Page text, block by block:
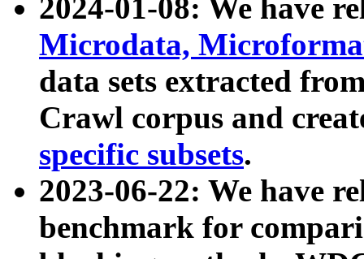
2024-01-08: We have
Microdata,
data sets extracted
Crawl corpus and
specific subsets.
2023-06-22: We have
benchmark for